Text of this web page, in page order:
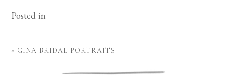
Posted in
« GINA BRIDAL PORTRAITS